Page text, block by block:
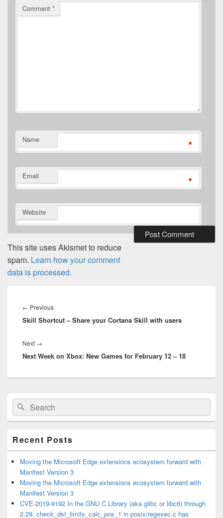
Comment *
Name *
Email *
Website
This site uses Akismet to reduce
spam. Learn how your comment
data is processed.
navigation
← PreviousPrevious
post:
Skill Shortcut – Share your Cortana Skill with users
Next →
post:
Next Week on Xbox: New Games for February 12 – 18
Primary
Sidebar
Widget
Area
Search
for:
Search
Recent Posts
Moving the Microsoft Edge extensions ecosystem forward with
Manifest Version 3
Moving the Microsoft Edge extensions ecosystem forward with
Manifest Version 3
CVE-2019-9192 In the GNU C Library (aka glibc or libc6) through
2.29, check_dst_limits_calc_pos_1 in posix/regexec.c has